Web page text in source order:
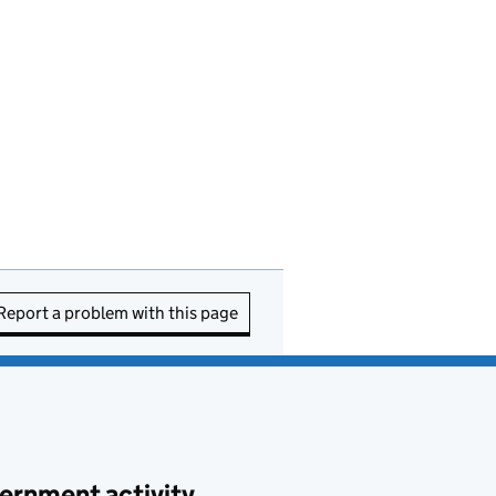
a problem with this page